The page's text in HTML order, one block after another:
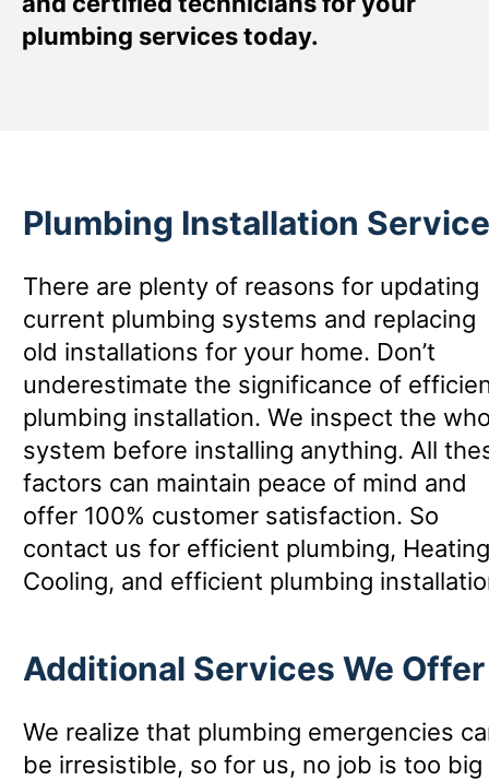
plumbing services today.
Plumbing Installation
There are plenty of reasons for updating
current plumbing systems and replacing
old installations for your home. Don’t
underestimate the significance of
plumbing installation. We inspect the
system before installing anything. All
factors can maintain peace of mind and
offer 100% customer satisfaction. So
contact us for efficient plumbing,
Cooling, and efficient plumbing
Additional Services We Offer
We realize that plumbing emergencies
be irresistible, so for us, no job is too big